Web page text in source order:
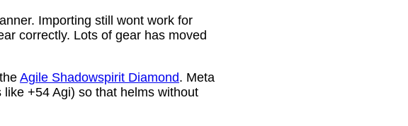
Importing still wont work for
correctly. Lots of gear has moved
Agile Shadowspirit Diamond. Meta
+54 Agi) so that helms without